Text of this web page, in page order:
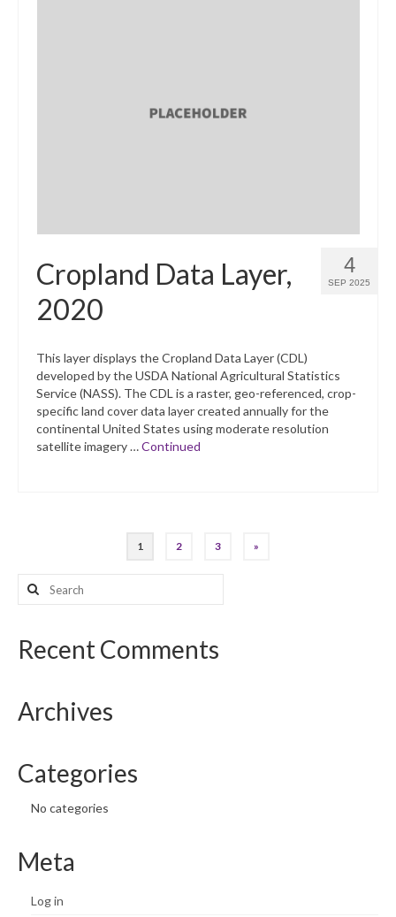
4
SEP 2025
Cropland Data Layer,
2020
This layer displays the Cropland Data Layer (CDL)
developed by the USDA National Agricultural Statistics
Service (NASS). The CDL is a raster, geo-referenced, crop-
specific land cover data layer created annually for the
continental United States using moderate resolution
satellite imagery …Continued
pagination
1 2 3 »
Search
for:
Recent Comments
Archives
Categories
No categories
Meta
Log in